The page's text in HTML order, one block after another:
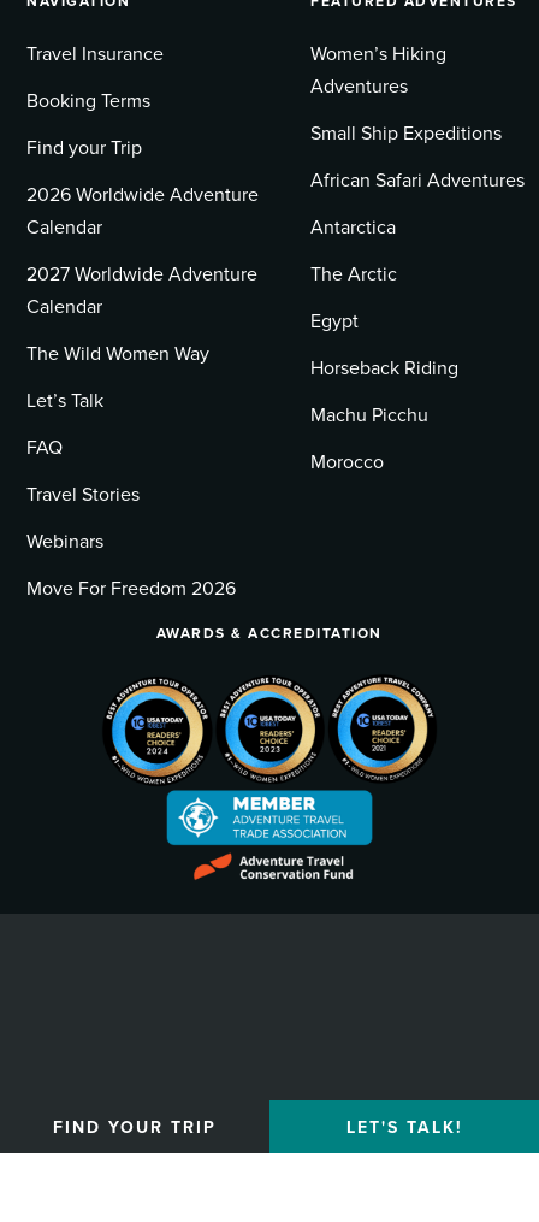
Travel Insurance
Booking Terms
Find your Trip
2026 Worldwide Adventure
Calendar
2027 Worldwide Adventure
Calendar
The Wild Women Way
Let’s Talk
FAQ
Travel Stories
Webinars
Move For Freedom 2026
Women’s Hiking
Adventures
Small Ship Expeditions
African Safari Adventures
Antarctica
The Arctic
Egypt
Horseback Riding
Machu Picchu
Morocco
AWARDS & ACCREDITATION
FIND YOUR TRIP LET'S TALK!